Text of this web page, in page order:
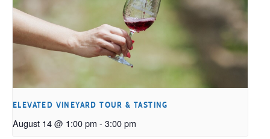
ELEVATED VINEYARD TOUR & TASTING
August 14 @ 1:00 pm - 3:00 pm